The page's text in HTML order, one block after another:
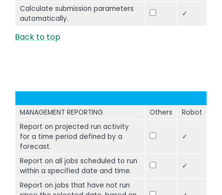
Calculate submission parameters
automatically.
✓
Back to top
MANAGEMENT REPORTING Others
Robot
Report on projected run activity
for a time period defined by a
forecast.
✓
Report on all jobs scheduled to run
within a specified date and time.
✓
Report on jobs that have not run